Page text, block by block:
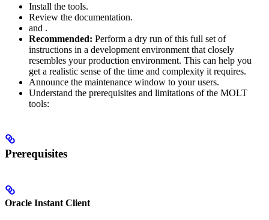
Install the tools.
Review the documentation.
and .
Recommended: Perform a dry run of this full set of
instructions in a development environment that closely
resembles your production environment. This can help you
get a realistic sense of the time and complexity it requires.
Announce the maintenance window to your users.
Understand the prerequisites and limitations of the MOLT
tools:
Prerequisites
Oracle Instant Client